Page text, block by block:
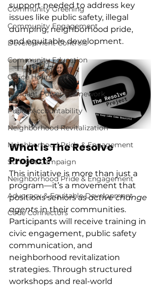
Community Greening
Community Engagement
Development Controls
Community Education
Office Hours
Resident Power Framework
Public Accountability
Neighborhood Revitalization
Neighborhood Pride & Engagement
Sunlight Campaign
Neighborhood Pride & Engagement
Advocacy & Equitable Development
Code Connectors
support needed to address key
issues like public safety, illegal
dumping, neighborhood pride,
and equitable development.
What is The Resolve
Project?
This initiative is more than just a
program—it’s a movement that
positions seniors as active change
agents in their communities.
Participants will receive training in
civic engagement, public safety
communication, and
neighborhood revitalization
strategies. Through structured
workshops and real-world